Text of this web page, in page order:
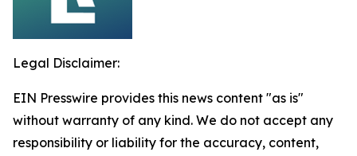
Legal Disclaimer:
EIN Presswire provides this news content "as is"
without warranty of any kind. We do not accept any
responsibility or liability for the accuracy, content,